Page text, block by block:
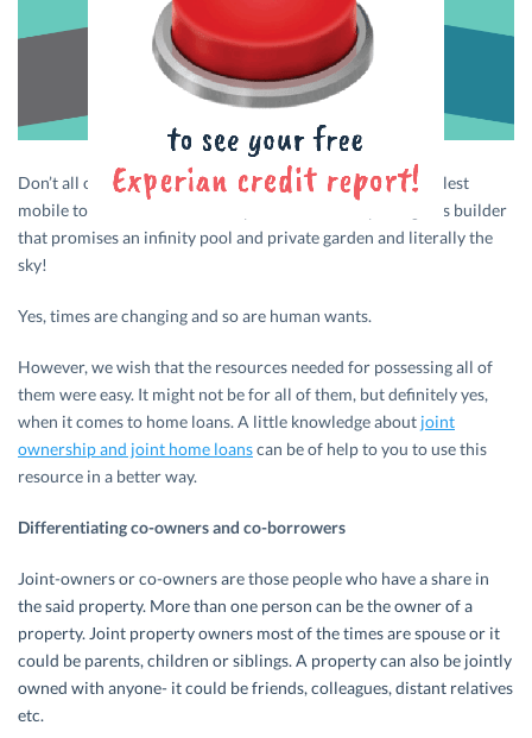
Don’t all of us eye the new car with latest features, the coolest
mobile to hit the market, that apartment from a prestigious builder
that promises an infinity pool and private garden and literally the
sky!
Yes, times are changing and so are human wants.
However, we wish that the resources needed for possessing all of
them were easy. It might not be for all of them, but definitely yes,
when it comes to home loans. A little knowledge about joint
ownership and joint home loanscan be of help to you to use this
resource in a better way.
Differentiating co-owners and co-borrowers
Joint-owners or co-owners are those people who have a share in
the said property. More than one person can be the owner of a
property. Joint property owners most of the times are spouse or it
could be parents, children or siblings. A property can also be jointly
owned with anyone- it could be friends, colleagues, distant relatives
etc.